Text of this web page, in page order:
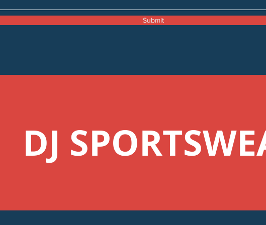
Submit
DJ